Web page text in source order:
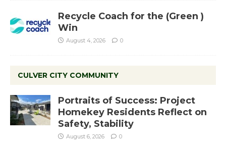
Recycle Coach for the (Green )
Win
August 4, 2026 0
CULVER CITY COMMUNITY
Portraits of Success: Project
Homekey Residents Reflect on
Safety, Stability
August 6, 2026 0